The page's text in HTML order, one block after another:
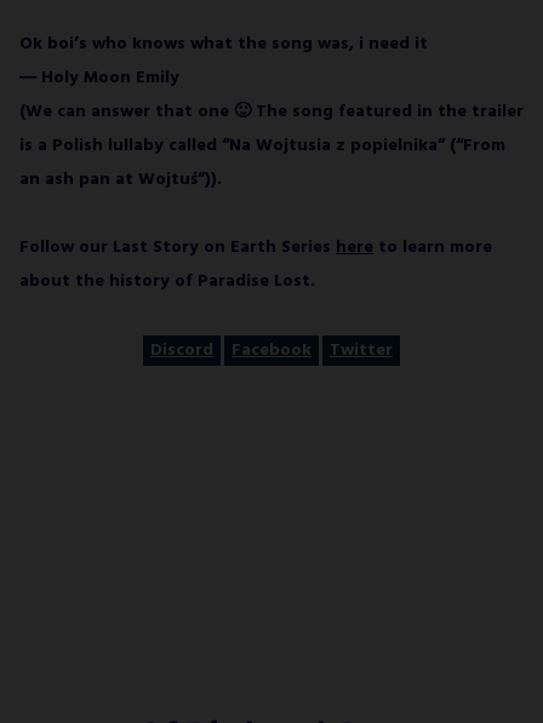
Ok boi’s who knows what the song was, i need it
― Holy Moon Emily
(We can answer that one 🙂 The song featured in the trailer
is a Polish lullaby called “Na Wojtusia z popielnika” (“From
an ash pan at Wojtuś”)).
Follow our Last Story on Earth Series here to learn more
about the history of Paradise Lost.
Discord Facebook Twitter